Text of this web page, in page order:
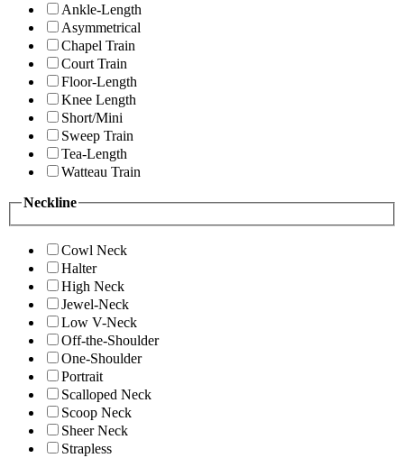
Ankle-Length
Asymmetrical
Chapel Train
Court Train
Floor-Length
Knee Length
Short/Mini
Sweep Train
Tea-Length
Watteau Train
Neckline
Cowl Neck
Halter
High Neck
Jewel-Neck
Low V-Neck
Off-the-Shoulder
One-Shoulder
Portrait
Scalloped Neck
Scoop Neck
Sheer Neck
Strapless